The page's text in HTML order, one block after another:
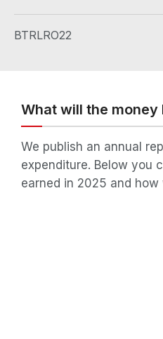
BTRLRO22
What will the money
We publish an annual
expenditure. Below you
earned in 2025 and how